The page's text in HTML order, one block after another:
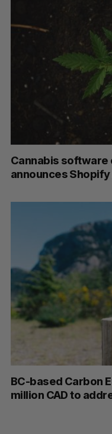
Cannabis software
announces
BC-based Carbon
million CAD to